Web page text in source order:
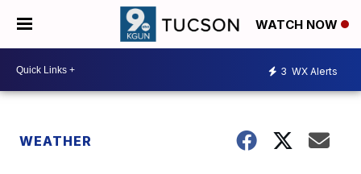
WATCH NOW
3 WX Alerts
WEATHER